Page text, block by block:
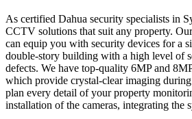
As certified Dahua security specialists in
CCTV solutions that suit any property.
can equip you with security devices for a
double-story building with a high level of
defects. We have top-quality 6MPand
which provide crystal-clear imaging
plan every detail of your property
installation of the cameras, integrating the